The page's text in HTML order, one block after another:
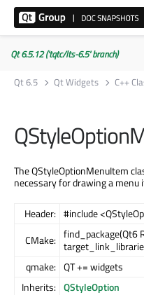
Qt 6.5.12 ('tqtc/lts-6.5' branch)
Qt 6.5
Qt Widgets C++
The QStyleOptionMenuItem
necessary for drawing a menu
Header: #include
CMake: find_package(Qt6
qmake: QT += widgets
Inherits: QStyleOption